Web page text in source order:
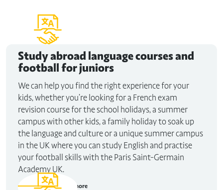
Study abroad language courses and
football for juniors
We can help you find the right experience for your
kids, whether you’re looking for a French exam
revision course for the school holidays, a summer
campus with other kids, a family holiday to soak up
the language and culture or a unique summer campus
in the UK where you can study English and practise
your football skills with the Paris Saint-Germain
Academy UK.
Read more